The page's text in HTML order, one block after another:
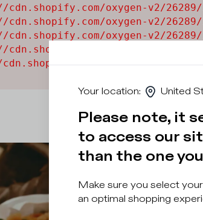
cdn.shopify.com/oxygen-v2/
cdn.shopify.com/oxygen-v2/
cdn.shopify.com/oxygen-v2/
cdn.shopify.com/oxygen-v2/
oxygen-v2/
Your location: United
Please note, it
to access our
than the one
Make sure you select
an optimal shopping